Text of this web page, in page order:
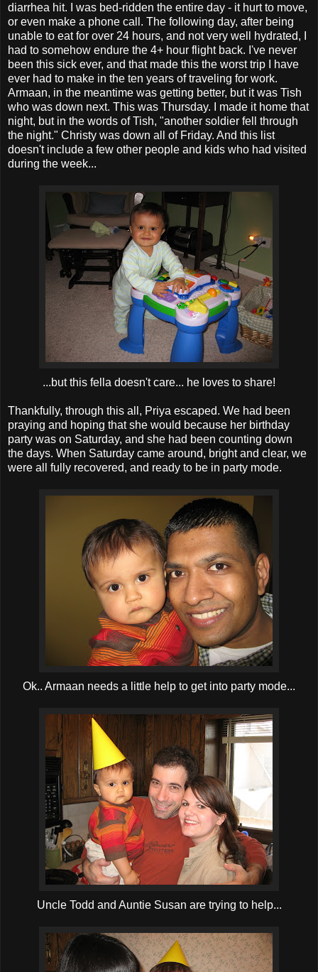
diarrhea hit. I was bed-ridden the entire day - it hurt to move,
or even make a phone call. The following day, after being
unable to eat for over 24 hours, and not very well hydrated, I
had to somehow endure the 4+ hour flight back. I've never
been this sick ever, and that made this the worst trip I have
ever had to make in the ten years of traveling for work.
Armaan, in the meantime was getting better, but it was Tish
who was down next. This was Thursday. I made it home that
night, but in the words of Tish, "another soldier fell through
the night." Christy was down all of Friday. And this list
doesn't include a few other people and kids who had visited
during the week...
...but this fella doesn't care... he loves to share!
Thankfully, through this all, Priya escaped. We had been
praying and hoping that she would because her birthday
party was on Saturday, and she had been counting down
the days. When Saturday came around, bright and clear, we
were all fully recovered, and ready to be in party mode.
Ok.. Armaan needs a little help to get into party mode...
Uncle Todd and Auntie Susan are trying to help...